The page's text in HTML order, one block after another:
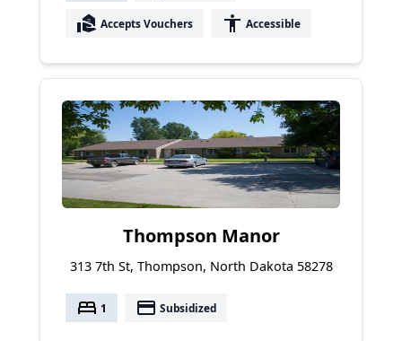
real_estate_agent Accepts Vouchers accessibility Accessible
Thompson Manor
313 7th St, Thompson, North Dakota 58278
bed 1 payment Subsidized